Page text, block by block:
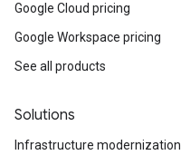
Google Cloud pricing
Google Workspace pricing
See all products
Solutions
Infrastructure modernization